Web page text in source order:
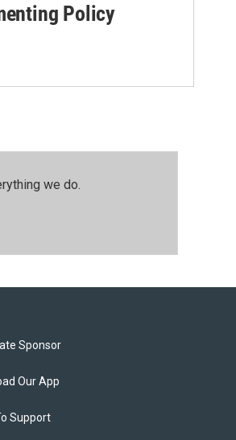
Policy
we do.
Sponsor
Our App
Support